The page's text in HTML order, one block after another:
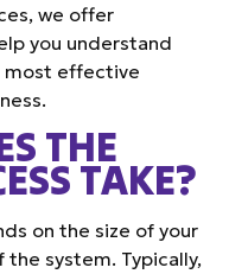
we offer
you understand
most effective
THE
TAKE?
on the size of your
system. Typically,